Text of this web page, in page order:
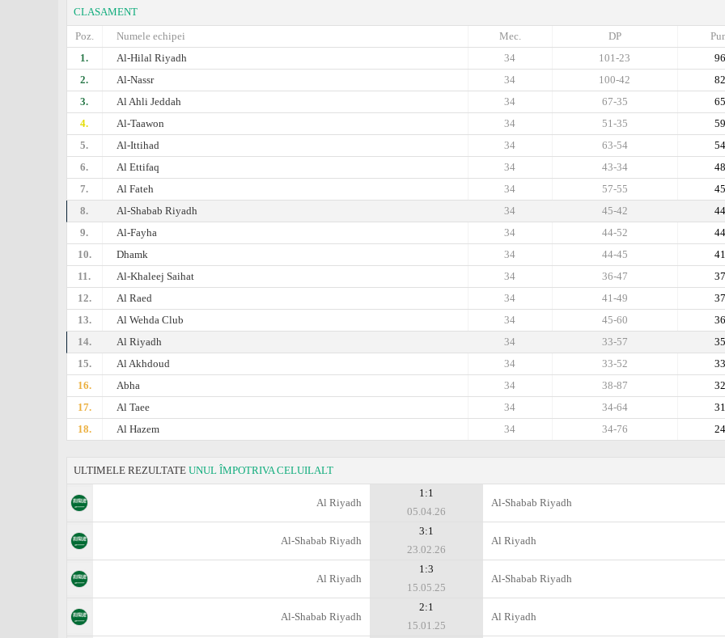
CLASAMENT
Poz.
Numele echipei DP
Mec.
1.
Al-Hilal Riyadh 96
101-23
34
2.
Al-Nassr 82
100-42
34
3.
Al Ahli Jeddah 65
67-35
34
4.
Al-Taawon 59
51-35
34
5.
Al-Ittihad 54
63-54
34
6.
Al Ettifaq 48
43-34
34
7.
Al Fateh 45
57-55
34
8.
Al-Shabab Riyadh 44
45-42
34
9.
Al-Fayha 44
44-52
34
10.
Dhamk 41
44-45
34
11.
Al-Khaleej Saihat 37
36-47
34
12.
Al Raed 37
41-49
34
13.
Al Wehda Club 36
45-60
34
14.
Al Riyadh 35
33-57
34
15.
Al Akhdoud 33
33-52
34
16.
Abha 32
38-87
34
17.
Al Taee 31
34-64
34
18.
Al Hazem 24
34-76
34
ULTIMELE REZULTATE UNUL ÎMPOTRIVA CELUILALT
Al Riyadh
1:1
05.04.26
Al-Shabab Riyadh
Al-Shabab Riyadh
3:1
23.02.26
Al Riyadh
Al Riyadh
1:3
15.05.25
Al-Shabab Riyadh
Al-Shabab Riyadh
2:1
15.01.25
Al Riyadh